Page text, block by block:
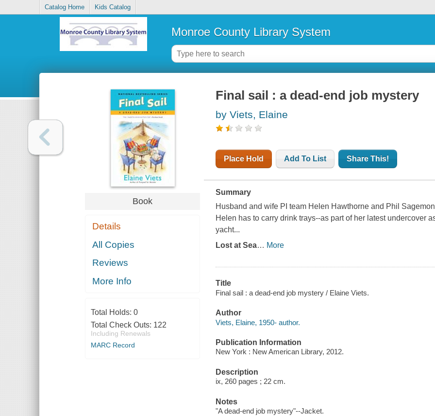
Catalog Home Kids Catalog
Monroe County Library System
Book
Details
All Copies
Reviews
More Info
Total Holds: 0
Total Check Outs: 122
Including Renewals
MARC Record
Final sail : a dead-end job mystery
by Viets, Elaine
Place Hold Add To List Share This!
Summary
Husband and wife PI team Helen Hawthorne and Phil
Helen has to carry drink trays--as part of her latest undercover
yacht...
Lost at Sea… More
Title
Final sail : a dead-end job mystery / Elaine Viets.
Author
Viets, Elaine, 1950- author.
Publication Information
New York : New American Library, 2012.
Description
ix, 260 pages ; 22 cm.
Notes
"A dead-end job mystery"--Jacket.